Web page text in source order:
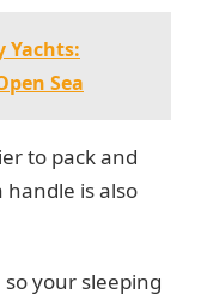
Yachts:
Sea
to pack and
handle is also
your sleeping